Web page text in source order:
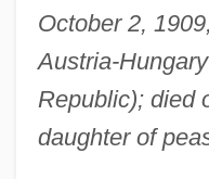
October 2,
Austria-
Republic); died
daughter of